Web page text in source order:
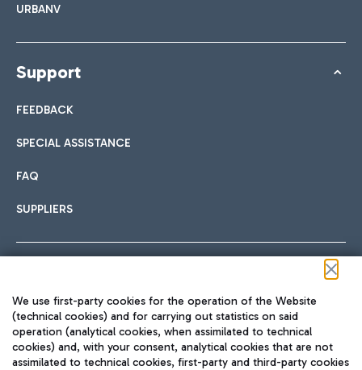
URBANV
Support
FEEDBACK
SPECIAL ASSISTANCE
FAQ
SUPPLIERS
TRAVEL JOURNAL
We use first-party cookies for the operation of the Website
(technical cookies) and for carrying out statistics on said
operation (analytical cookies, when assimilated to technical
cookies) and, with your consent, analytical cookies that are not
assimilated to technical cookies, first-party and third-party cookies